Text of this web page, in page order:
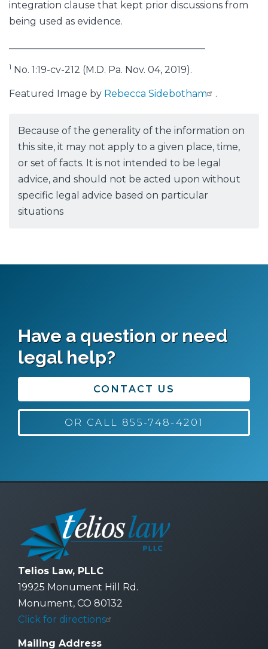
integration clause that kept prior discussions from
being used as evidence.
1 No. 1:19-cv-212 (M.D. Pa. Nov. 04, 2019).
Featured Image by Rebecca Sidebotham .
Because of the generality of the information on
this site, it may not apply to a given place, time,
or set of facts. It is not intended to be legal
advice, and should not be acted upon without
specific legal advice based on particular
situations
Have a question or need
legal help?
CONTACT US
OR CALL 855-748-4201
Telios Law, PLLC
19925 Monument Hill Rd.
Monument, CO 80132
Click for directions
Mailing Address